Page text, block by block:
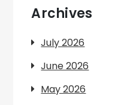
Archives
July 2026
June 2026
May 2026